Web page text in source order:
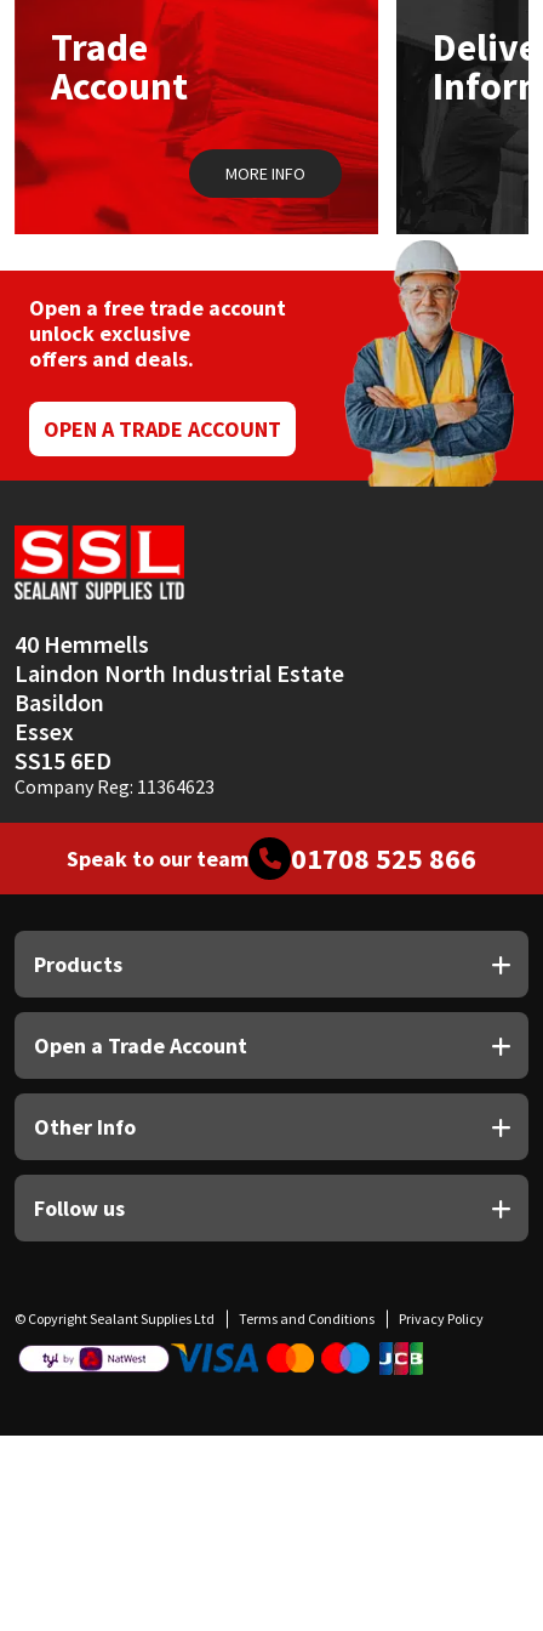
Trade
Account
MORE INFO
Open a free trade account
unlock exclusive
offers and deals.
OPEN A TRADE ACCOUNT
40 Hemmells
Laindon North Industrial Estate
Basildon
Essex
SS15 6ED
Company Reg: 11364623
Speak to our team 01708 525 866
Products
Open a Trade Account
Other Info
Follow us
© Copyright Sealant Supplies Ltd Terms and Conditions Privacy Policy
Mapei
Nullifire
OB1
PC Cox
Purdy
Rainbow
Ronseal
Sealoflex
Sika
Thompsons
Structural Sealants
Swimming Pool
Tools & Accessories